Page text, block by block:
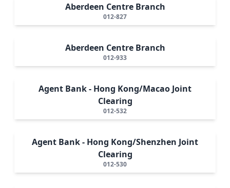
Aberdeen Centre Branch
012-827
Aberdeen Centre Branch
012-933
Agent Bank - Hong Kong/Macao Joint
Clearing
012-532
Agent Bank - Hong Kong/Shenzhen Joint
Clearing
012-530